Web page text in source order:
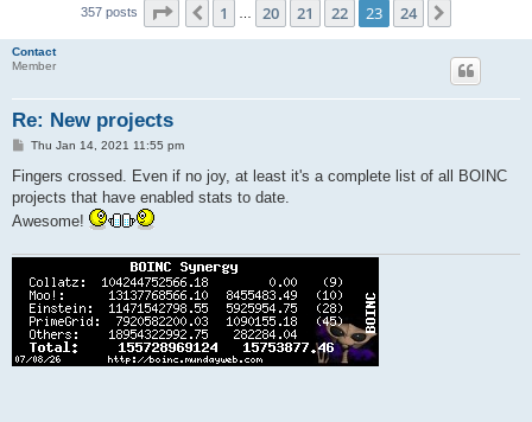
357 posts Page 23 of 24
Previous
1 20 21 22 23 24
Contact
Member
Re: New projects
P
s
Thu Jan 14, 2021 11:55 pm
Fingers crossed. Even if no joy, at least it's a complete list of all BOINC
projects that have enabled stats to date.
Awesome!